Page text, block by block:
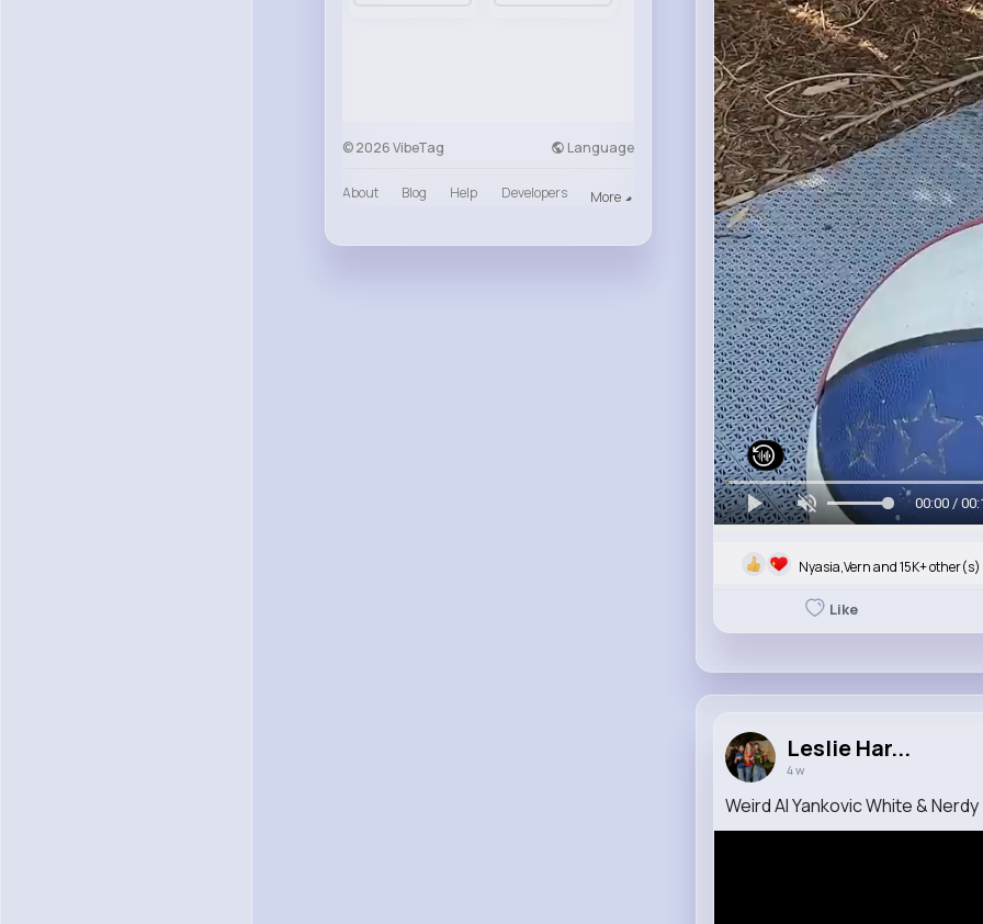
© 2026 VibeTag Language
About Blog Help Developers More
00:00 /
Nyasia,Vern and 15K+ other(s)
Like
Leslie Har...
4 w
Weird Al Yankovic White &